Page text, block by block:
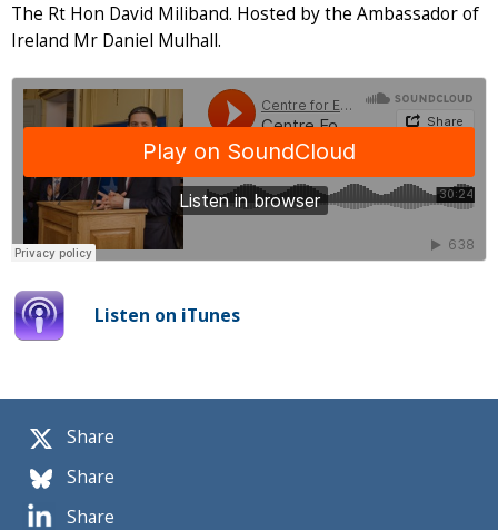
Share
Share
Share
The Rt Hon David Miliband. Hosted by the Ambassador of
Ireland Mr Daniel Mulhall.
Listen on iTunes